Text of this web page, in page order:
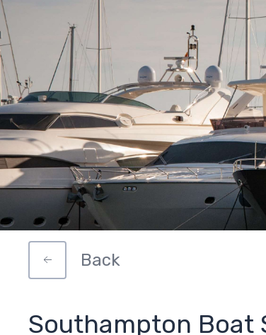
Back
Southampton Boat